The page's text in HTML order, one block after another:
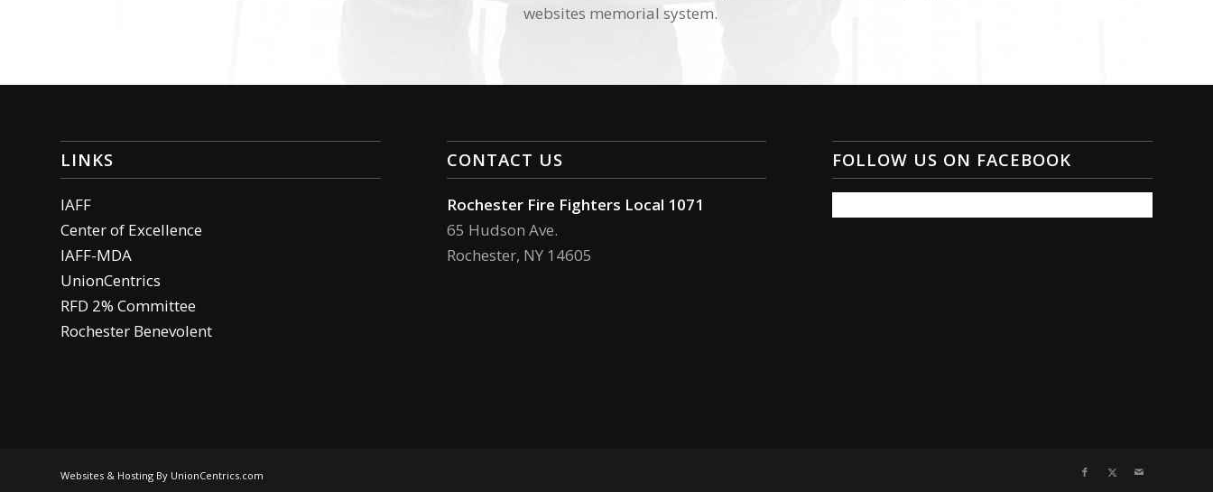
websites memorial system.
LINKS
IAFF
Center of Excellence
IAFF-MDA
UnionCentrics
RFD 2% Committee
Rochester Benevolent
CONTACT US
Rochester Fire Fighters Local 1071
65 Hudson Ave.
Rochester, NY 14605
FOLLOW US ON FACEBOOK
Websites & Hosting By UnionCentrics.com